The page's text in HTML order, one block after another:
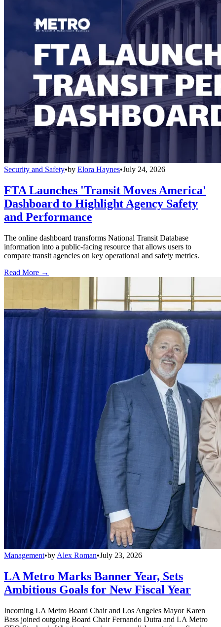
Security and Safety•by Elora Haynes•July 24, 2026
FTA Launches 'Transit Moves America'
Dashboard to Highlight Agency Safety
and Performance
The online dashboard transforms National Transit Database
information into a public-facing resource that allows users to
compare transit agencies on key operational and safety metrics.
Read More →
Management•by Alex Roman•July 23, 2026
LA Metro Marks Banner Year, Sets
Ambitious Goals for New Fiscal Year
Incoming LA Metro Board Chair and Los Angeles Mayor Karen
Bass joined outgoing Board Chair Fernando Dutra and LA Metro